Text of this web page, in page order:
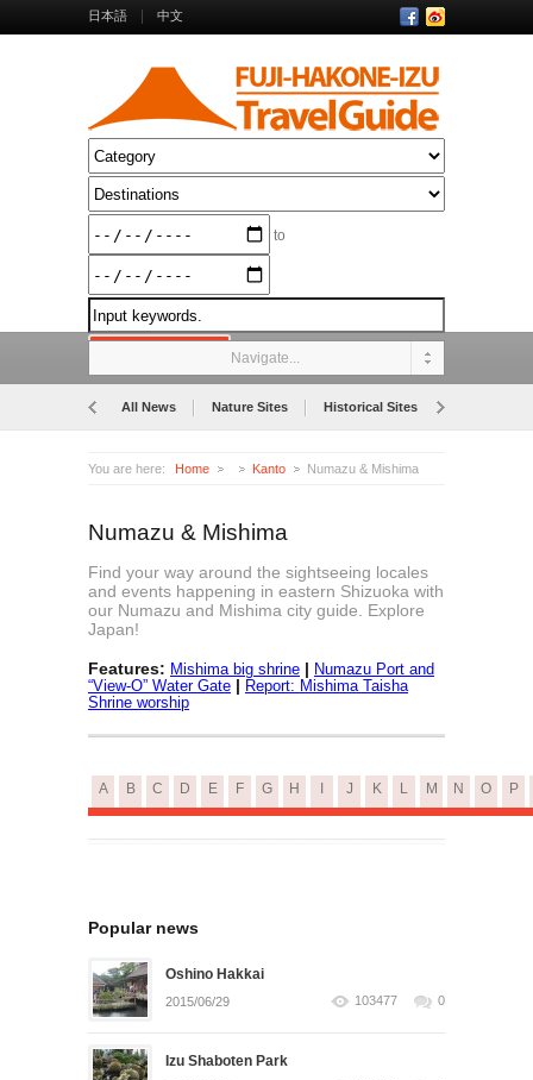
日本語 中文
to
Navigate...
All News Nature Sites Historical Sites
You are here: Home Kanto Numazu & Mishima
Numazu & Mishima
Find your way around the sightseeing locales
and events happening in eastern Shizuoka with
our Numazu and Mishima city guide. Explore
Japan!
Features: Mishima big shrine | Numazu Port and
“View-O” Water Gate | Report: Mishima Taisha
Shrine worship
A B C D E F G H J K L M N O P
Popular news
Oshino Hakkai
2015/06/29 103477 0
Izu Shaboten Park